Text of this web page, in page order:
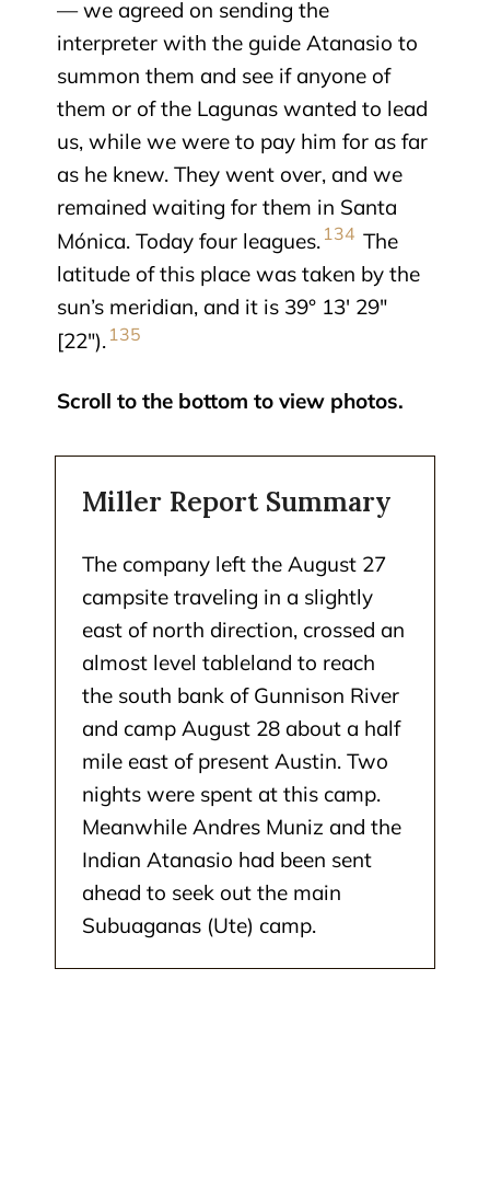
— we agreed on sending the
interpreter with the guide Atanasio to
summon them and see if anyone of
them or of the Lagunas wanted to lead
us, while we were to pay him for as far
as he knew. They went over, and we
remained waiting for them in Santa
Mónica. Today four leagues. 134 The
latitude of this place was taken by the
sun’s meridian, and it is 39° 13′ 29″
[22″). 135
Scroll to the bottom to view photos.
Miller Report Summary
The company left the August 27
campsite traveling in a slightly
east of north direction, crossed an
almost level tableland to reach
the south bank of Gunnison River
and camp August 28 about a half
mile east of present Austin. Two
nights were spent at this camp.
Meanwhile Andres Muniz and the
Indian Atanasio had been sent
ahead to seek out the main
Subuaganas (Ute) camp.